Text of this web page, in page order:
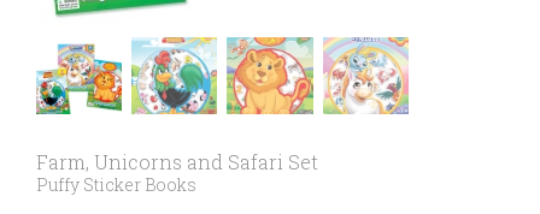
Farm, Unicorns and Safari Set
Puffy Sticker Books